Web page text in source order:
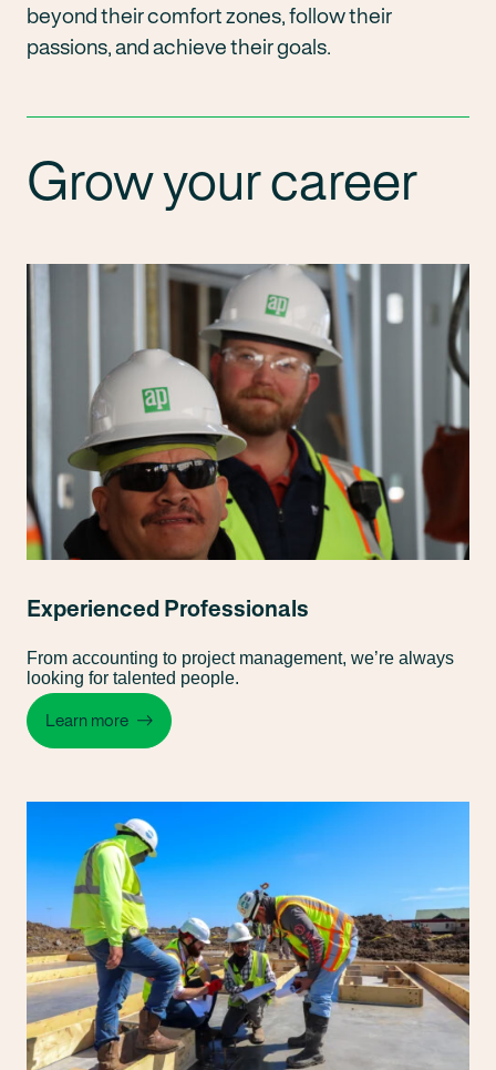
beyond their comfort zones, follow their
passions, and achieve their goals.
Grow your career
Experienced Professionals
From accounting to project management, we’re always
looking for talented people.
Learn more